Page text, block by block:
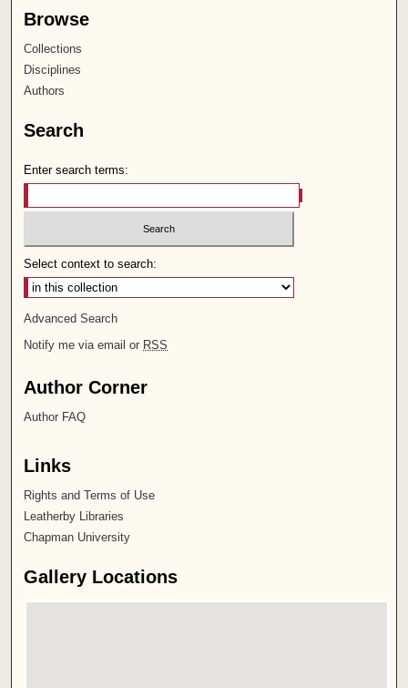
Browse
Collections
Disciplines
Authors
Search
Enter search terms:
Select context to search:
Advanced Search
Notify me via email or RSS
Author Corner
Author FAQ
Links
Rights and Terms of Use
Leatherby Libraries
Chapman University
Gallery Locations